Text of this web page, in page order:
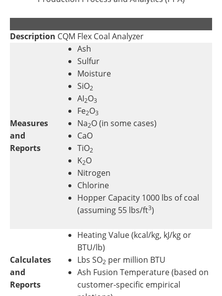
Description CQM Flex Coal Analyzer
Measures
and
Reports
Ash
Sulfur
Moisture
SiO2
AI2O3
Fe2O3
Na2O (in some cases)
CaO
TiO2
K2O
Nitrogen
Chlorine
Hopper Capacity 1000 lbs of coal
(assuming 55 lbs/ft3)
Calculates
and
Reports
Heating Value (kcal/kg, kJ/kg or
BTU/lb)
Lbs SO2 per million BTU
Ash Fusion Temperature (based on
customer-specific empirical